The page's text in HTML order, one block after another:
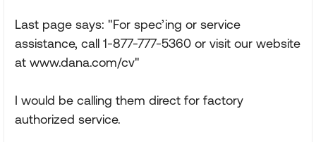
Last page says: "For spec’ing or service
assistance, call 1-877-777-5360 or visit our website
at www.dana.com/cv"
I would be calling them direct for factory
authorized service.